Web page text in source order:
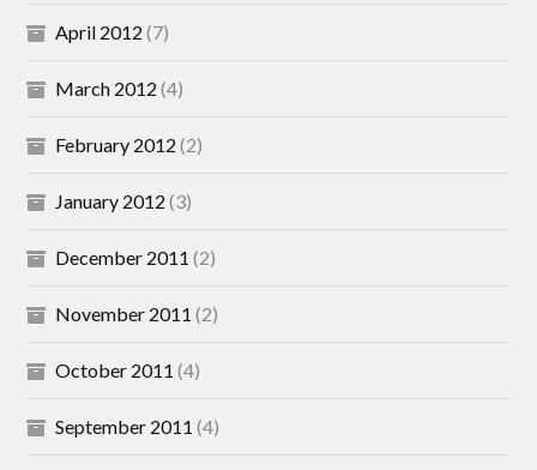
April 2012 (7)
March 2012 (4)
February 2012 (2)
January 2012 (3)
December 2011 (2)
November 2011 (2)
October 2011 (4)
September 2011 (4)